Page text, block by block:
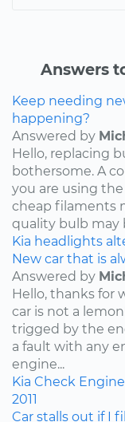
Answers
Keep needing
happening?
Answered by
Hello, replacing
bothersome. A
you are using
cheap filaments
quality bulb may
Kia headlights
New car that is
Answered by
Hello, thanks for
car is not a
trigged by the
a fault with any
engine...
Kia Check
2011
Car stalls out if I